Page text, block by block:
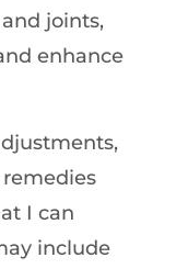
joints,
enhance
I can
include